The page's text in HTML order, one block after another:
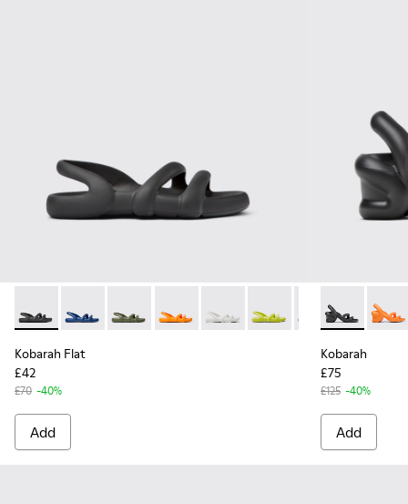
Kobarah Flat - K100957-001 - Black Synthetic Sandals for Men.
Kobarah Flat - K100957-021 - Blue Synthetic Sandals
Kobarah Flat - K100957-018 - Green
Kobarah Flat - K100957-017 - Orange
Kobarah Flat - K100957-013 -
Kobarah Flat -Kobarah Flat -
Kobarah
Kobarah Flat
£42
£70 -40%
Add
Kobarah -
Kobarah
£75
£125 -40%
Add